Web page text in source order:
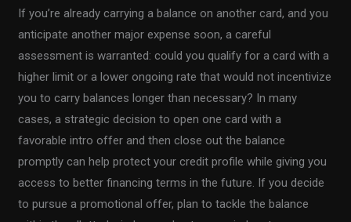
If you’re already carrying a balance on another card, and you
anticipate another major expense soon, a careful
assessment is warranted: could you qualify for a card with a
higher limit or a lower ongoing rate that would not incentivize
you to carry balances longer than necessary? In many
cases, a strategic decision to open one card with a
favorable intro offer and then close out the balance
promptly can help protect your credit profile while giving you
access to better financing terms in the future. If you decide
to pursue a promotional offer, plan to tackle the balance